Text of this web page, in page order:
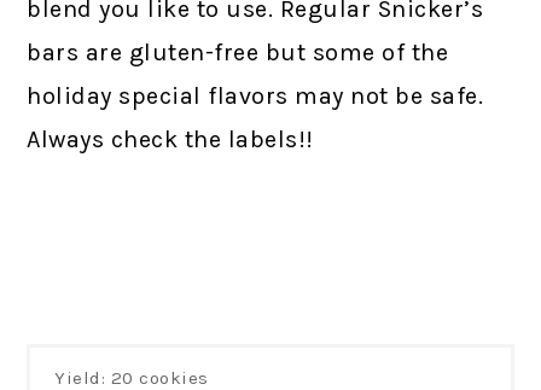
blend you like to use. Regular Snicker’s
bars are gluten-free but some of the
holiday special flavors may not be safe.
Always check the labels!!
Yield: 20 cookies